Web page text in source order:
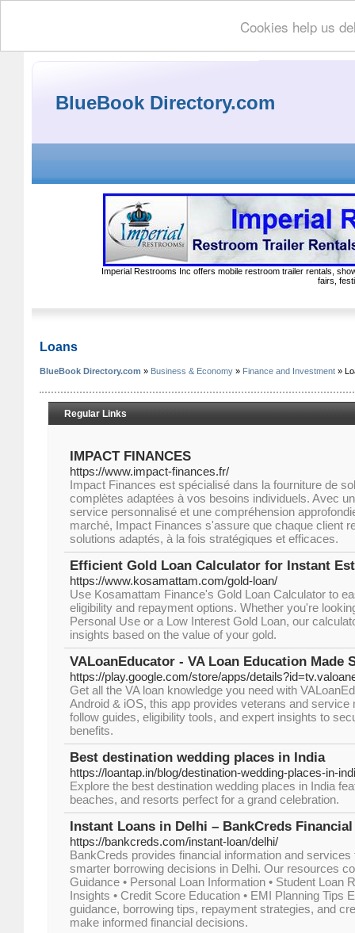
Cookies help us
BlueBook Directory.com
Imperial Restrooms Inc offers mobile restroom trailer rentals,
fairs,
Loans
BlueBook Directory.com » Business & Economy » Finance and Investment »
Regular Links
IMPACT FINANCES
https://www.impact-finances.fr/
Impact Finances est spécialisé dans la fourniture de
complètes adaptées à vos besoins individuels. Avec
service personnalisé et une compréhension
marché, Impact Finances s'assure que chaque client
solutions adaptés, à la fois stratégiques et efficaces.
Efficient Gold Loan Calculator for Instant
https://www.kosamattam.com/gold-loan/
Use Kosamattam Finance's Gold Loan Calculator to
eligibility and repayment options. Whether you're
Personal Use or a Low Interest Gold Loan, our
insights based on the value of your gold.
VALoanEducator - VA Loan Education Made
https://play.google.com/store/apps/
Get all the VA loan knowledge you need with
Android & iOS, this app provides veterans and
follow guides, eligibility tools, and expert insights to
benefits.
Best destination wedding places in India
https://loantap.in/blog/destination-wedding-places-in-
Explore the best destination wedding places in India
beaches, and resorts perfect for a grand celebration.
Instant Loans in Delhi – BankCreds
https://bankcreds.com/instant-loan/delhi/
BankCreds provides financial information and
smarter borrowing decisions in Delhi. Our resources
Guidance • Personal Loan Information • Student Loan
Insights • Credit Score Education • EMI Planning Tips
guidance, borrowing tips, repayment strategies, and
make informed financial decisions.